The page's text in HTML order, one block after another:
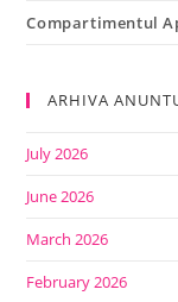
Compartimentul
ARHIVA
July 2026
June 2026
March 2026
February 2026